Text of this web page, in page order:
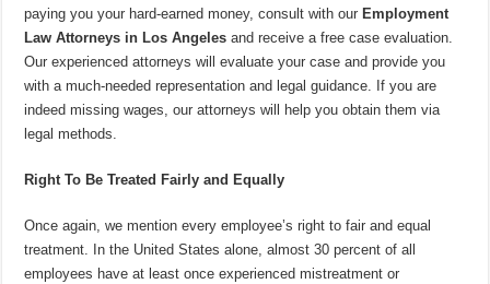
paying you your hard-earned money, consult with our Employment
Law Attorneys in Los Angeles and receive a free case evaluation.
Our experienced attorneys will evaluate your case and provide you
with a much-needed representation and legal guidance. If you are
indeed missing wages, our attorneys will help you obtain them via
legal methods.
Right To Be Treated Fairly and Equally
Once again, we mention every employee’s right to fair and equal
treatment. In the United States alone, almost 30 percent of all
employees have at least once experienced mistreatment or